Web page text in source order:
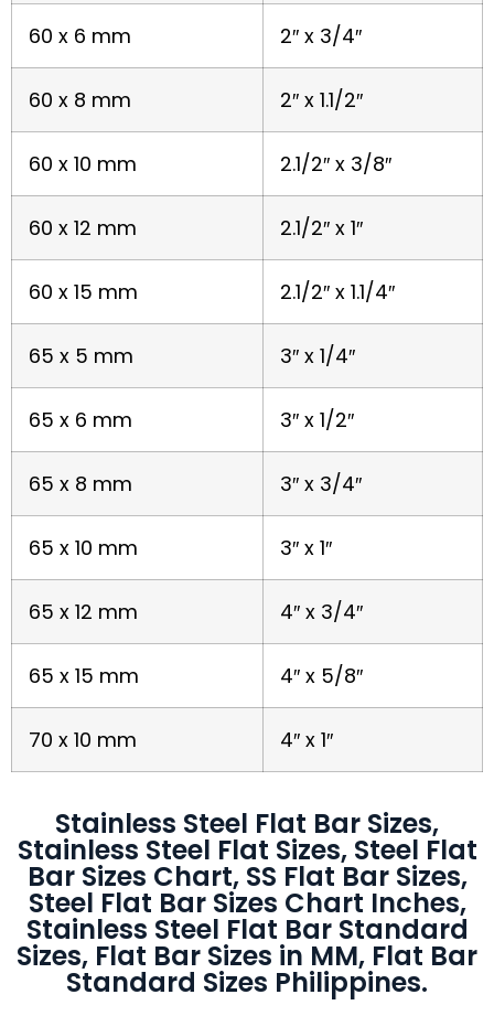
60 x 6 mm 2″ x 3/4″
60 x 8 mm 2″ x 1.1/2″
60 x 10 mm 2.1/2″ x 3/8″
60 x 12 mm 2.1/2″ x 1″
60 x 15 mm 2.1/2″ x 1.1/4″
65 x 5 mm 3″ x 1/4″
65 x 6 mm 3″ x 1/2″
65 x 8 mm 3″ x 3/4″
65 x 10 mm 3″ x 1″
65 x 12 mm 4″ x 3/4″
65 x 15 mm 4″ x 5/8″
70 x 10 mm 4″ x 1″
Stainless Steel Flat Bar Sizes,
Stainless Steel Flat Sizes, Steel Flat
Bar Sizes Chart, SS Flat Bar Sizes,
Steel Flat Bar Sizes Chart Inches,
Stainless Steel Flat Bar Standard
Sizes, Flat Bar Sizes in MM, Flat Bar
Standard Sizes Philippines.